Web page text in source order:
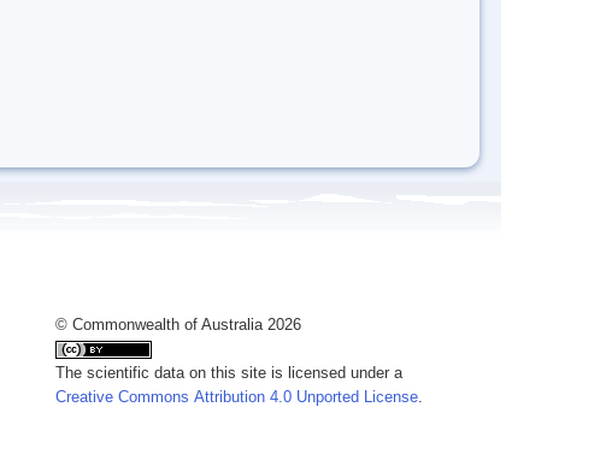
© Commonwealth of Australia 2026
The scientific data on this site is licensed under a
Creative Commons Attribution 4.0 Unported License